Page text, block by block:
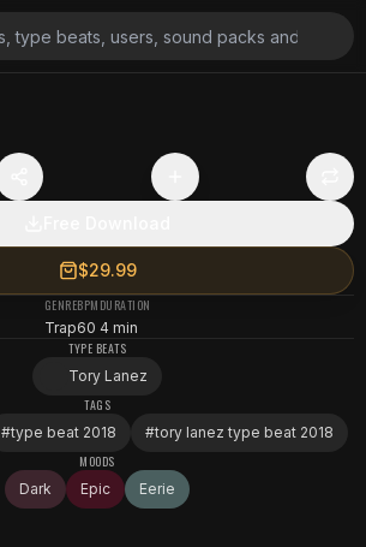
$29.99
GENRE
Trap
BPM
60
DURATION
4 min
TYPE BEATS
Tory Lanez
TAGS
#type beat 2018 #tory lanez type beat 2018
MOODS
Dark
Epic Eerie